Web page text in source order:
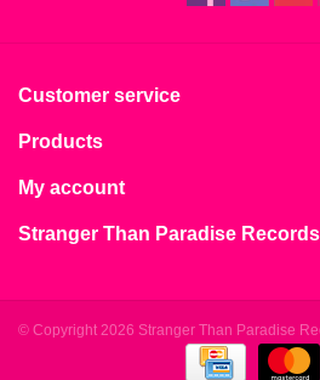
Customer service
Products
My account
Stranger Than Paradise Records
© Copyright 2026 Stranger Than Paradise